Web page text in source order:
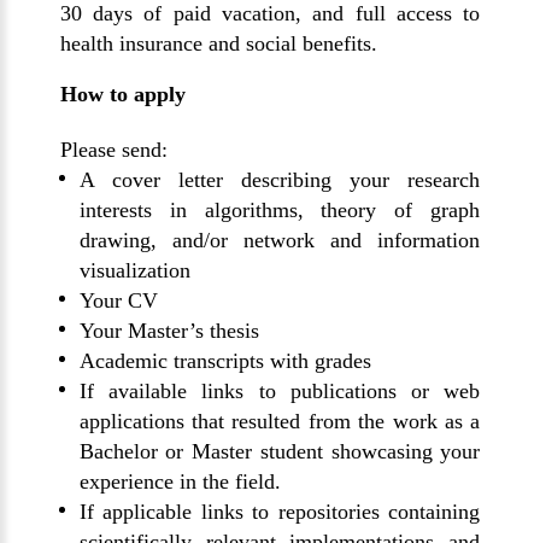
30 days of paid vacation, and full access to
health insurance and social benefits.
How to apply
Please send:
A cover letterdescribing your research
interests in algorithms, theory of graph
drawing, and/or network and information
visualization
Your CV
Your Master’s thesis
Academic transcriptswith grades
If availablelinks to publications or web
applications that resulted from the work as a
BachelororMaster student showcasing your
experience in the field.
If applicable links to repositories containing